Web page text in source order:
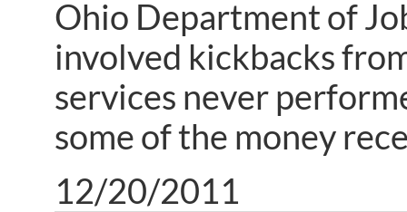
Ohio Department of
involved kickbacks
services never
some of the money
12/20/2011